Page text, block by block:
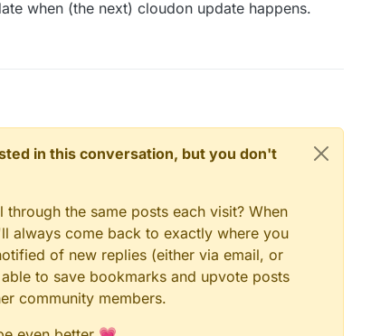
when (the next) cloudon update happens.
in this conversation, but you don't
the same posts each visit? When
always come back to exactly where you
of new replies (either via email, or
to save bookmarks and upvote posts
community members.